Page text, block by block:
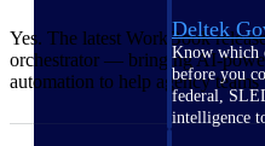
Deltek
Know which
before you
federal,
intelligence
Yes. The latest WorkBook
orchestrator — bringing AI-
automation to help agency